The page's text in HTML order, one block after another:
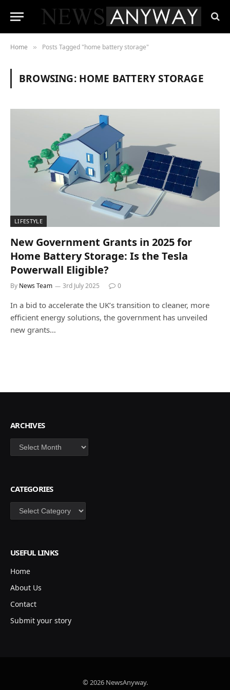
Home » Posts Tagged "home battery storage"
BROWSING: HOME BATTERY STORAGE
LIFESTYLE
New Government Grants in 2025 for
Home Battery Storage: Is the Tesla
Powerwall Eligible?
By News Team 3rd July 2025 0
In a bid to accelerate the UK’s transition to cleaner, more
efficient energy solutions, the government has unveiled
new grants…
ARCHIVES
Archives
CATEGORIES
Categories
USEFUL LINKS
Home
About Us
Contact
Submit your story
© 2026 NewsAnyway.